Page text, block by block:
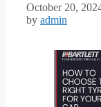
October 20,
by admin